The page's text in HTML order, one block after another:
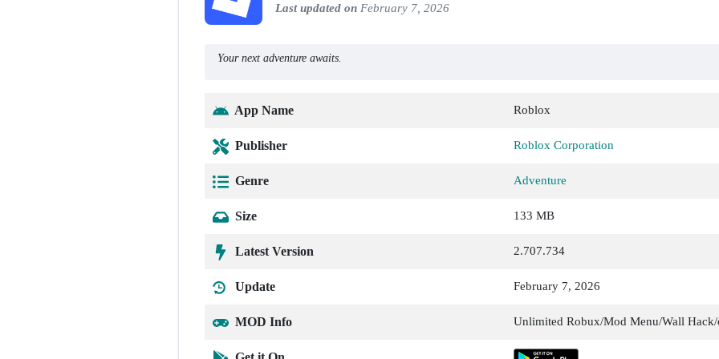
Last updated on February 7, 2026
Your next adventure awaits.
App Name Roblox
Publisher Roblox Corporation
Genre Adventure
Size 133 MB
Latest Version 2.707.734
Update February 7, 2026
MOD Info Unlimited Robux/Mod Menu/Wall Hack/